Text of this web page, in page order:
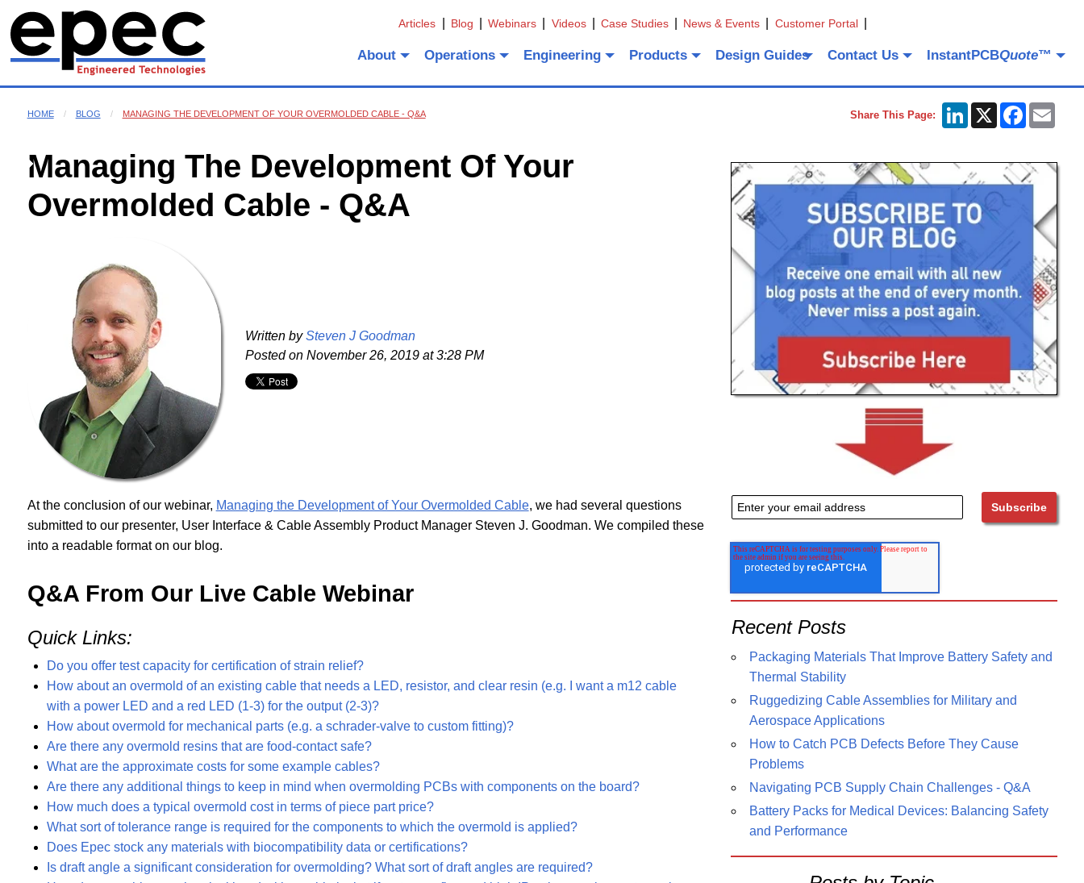
Articles Blog Webinars Videos Case Studies News & Events Customer Portal
About Operations Engineering Products Design Guides Contact Us InstantPCBQuote™
HOME BLOG MANAGING THE DEVELOPMENT OF YOUR OVERMOLDED CABLE - Q&A Share This Page: LinkedIn
X Facebook
Managing The Development Of Your
Overmolded Cable - Q&A
Written by Steven J Goodman
Posted onNovember 26, 2019 at 3:28 PM
At the conclusion of our webinar, Managing the Development of Your Overmolded Cable, we had several questions
submitted to our presenter, User Interface & Cable Assembly Product Manager Steven J. Goodman. We compiled these
into a readable format on our blog.
Q&A From Our Live Cable Webinar
Quick Links:
Do you offer test capacity for certification of strain relief?
How about an overmold of an existing cable that needs a LED, resistor, and clear resin (e.g. I want a m12 cable
with a power LED and a red LED (1-3) for the output (2-3)?
How about overmold for mechanical parts (e.g. a schrader-valve to custom fitting)?
Are there any overmold resins that are food-contact safe?
What are the approximate costs for some example cables?
Are there any additional things to keep in mind when overmolding PCBs with components on the board?
How much does a typical overmold cost in terms of piece part price?
What sort of tolerance range is required for the components to which the overmold is applied?
Does Epec stock any materials with biocompatibility data or certifications?
Is draft angle a significant consideration for overmolding? What sort of draft angles are required?
Recent Posts
Packaging Materials That Improve Battery Safety and
Thermal Stability
Ruggedizing Cable Assemblies for Military and
Aerospace Applications
How to Catch PCB Defects Before They Cause
Problems
Navigating PCB Supply Chain Challenges - Q&A
Battery Packs for Medical Devices: Balancing Safety
and Performance